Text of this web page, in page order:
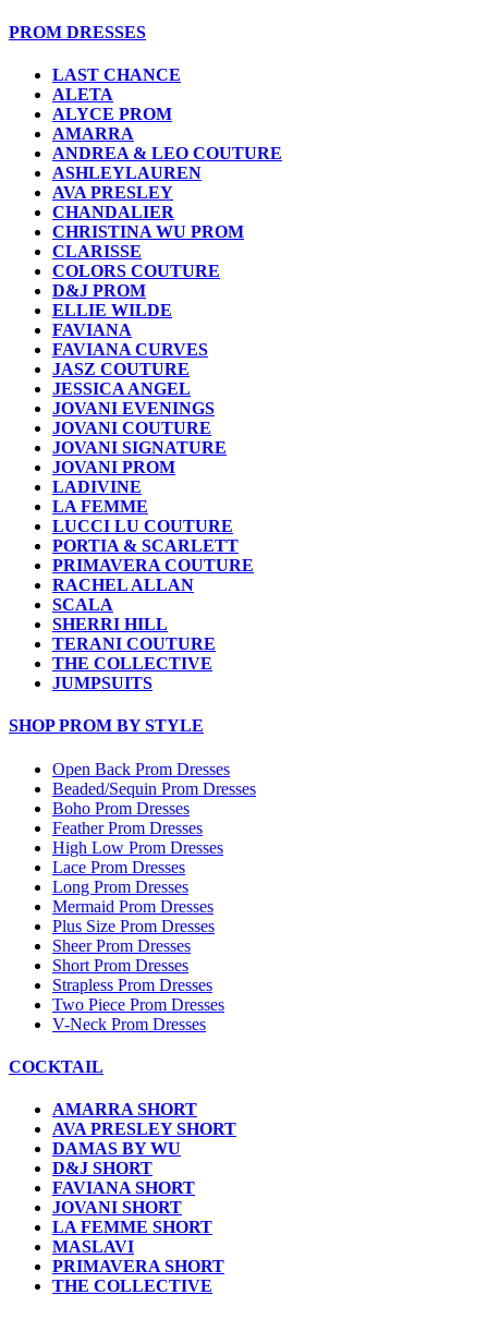
PROM DRESSES
LAST CHANCE
ALETA
ALYCE PROM
AMARRA
ANDREA & LEO COUTURE
ASHLEYLAUREN
AVA PRESLEY
CHANDALIER
CHRISTINA WU PROM
CLARISSE
COLORS COUTURE
D&J PROM
ELLIE WILDE
FAVIANA
FAVIANA CURVES
JASZ COUTURE
JESSICA ANGEL
JOVANI EVENINGS
JOVANI COUTURE
JOVANI SIGNATURE
JOVANI PROM
LADIVINE
LA FEMME
LUCCI LU COUTURE
PORTIA & SCARLETT
PRIMAVERA COUTURE
RACHEL ALLAN
SCALA
SHERRI HILL
TERANI COUTURE
THE COLLECTIVE
JUMPSUITS
SHOP PROM BY STYLE
Open Back Prom Dresses
Beaded/Sequin Prom Dresses
Boho Prom Dresses
Feather Prom Dresses
High Low Prom Dresses
Lace Prom Dresses
Long Prom Dresses
Mermaid Prom Dresses
Plus Size Prom Dresses
Sheer Prom Dresses
Short Prom Dresses
Strapless Prom Dresses
Two Piece Prom Dresses
V-Neck Prom Dresses
COCKTAIL
AMARRA SHORT
AVA PRESLEY SHORT
DAMAS BY WU
D&J SHORT
FAVIANA SHORT
JOVANI SHORT
LA FEMME SHORT
MASLAVI
PRIMAVERA SHORT
THE COLLECTIVE